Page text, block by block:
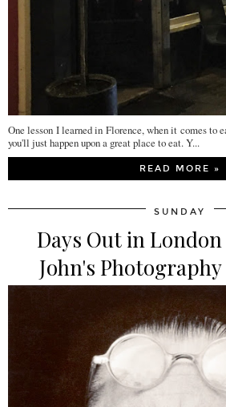
One lesson I learned in Florence, when it comes to
you'll just happen upon a great place to eat. Y...
READ MORE »
SUNDAY
Days Out in
John's